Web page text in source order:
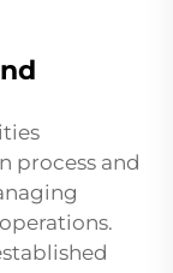
process and